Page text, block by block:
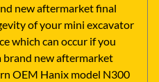
new aftermarket final
of your mini excavator
which can occur if you
brand new aftermarket
OEM Hanix model N300